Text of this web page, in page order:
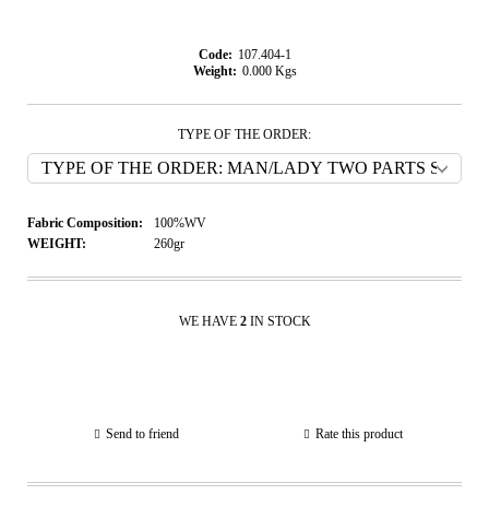
Code: 107.404-1
Weight: 0.000 Kgs
TYPE OF THE ORDER:
Fabric Composition:
100%WV
WEIGHT:
260gr
WE HAVE 2 IN STOCK
Send to friend Rate this product